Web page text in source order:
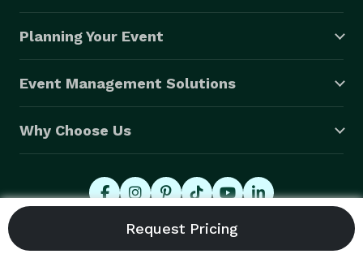
Planning Your Event
Event Management Solutions
Why Choose Us
© 2026 Eventective, Inc., All Rights Reserved